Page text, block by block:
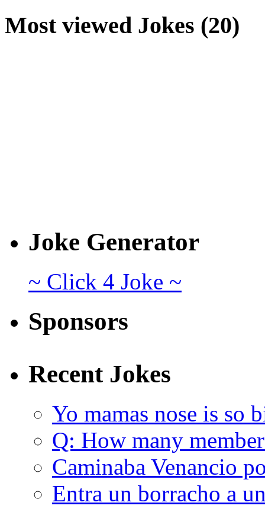
Most viewed Jokes (20)
Joke Generator
~ Click 4 Joke ~
Sponsors
Recent Jokes
Yo mamas nose is so
Q: How many
Caminaba Venancio
Entra un borracho a